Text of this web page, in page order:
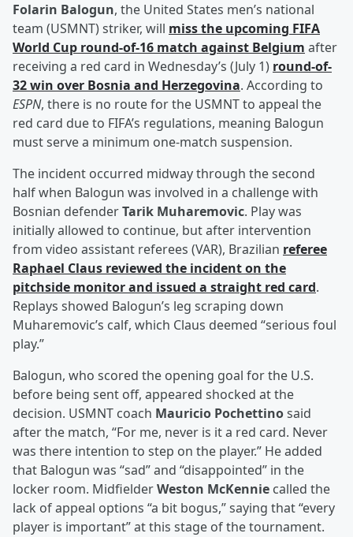
Folarin Balogun, the United States men’s national
team (USMNT) striker, will miss the upcoming FIFA
World Cup round-of-16 match against Belgium after
receiving a red card in Wednesday’s (July 1) round-of-
32 win over Bosnia and Herzegovina. According to
ESPN, there is no route for the USMNT to appeal the
red card due to FIFA’s regulations, meaning Balogun
must serve a minimum one-match suspension.
The incident occurred midway through the second
half when Balogun was involved in a challenge with
Bosnian defenderTarik Muharemovic. Play was
initially allowed to continue, but after intervention
from video assistant referees (VAR), Brazilian referee
Raphael Claus reviewed the incident on the
pitchside monitor and issued a straight red card.
Replays showed Balogun’s leg scraping down
Muharemovic’s calf, which Claus deemed “serious foul
play.”
Balogun, who scored the opening goal for the U.S.
before being sent off, appeared shocked at the
decision. USMNT coach Mauricio Pochettinosaid
after the match, “For me, never is it a red card. Never
was there intention to step on the player.” He added
that Balogun was “sad” and “disappointed” in the
locker room. MidfielderWeston McKennie called the
lack of appeal options “a bit bogus,” saying that “every
player is important” at this stage of the tournament.